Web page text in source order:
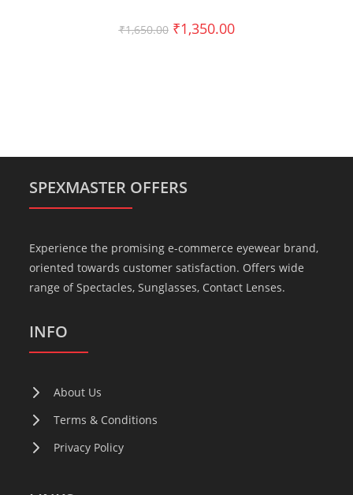
₹1,650.00 ₹1,350.00
SPEXMASTER OFFERS
Experience the promising e-commerce eyewear brand,
oriented towards customer satisfaction. Offers wide
range of Spectacles, Sunglasses, Contact Lenses.
INFO
About Us
Terms & Conditions
Privacy Policy